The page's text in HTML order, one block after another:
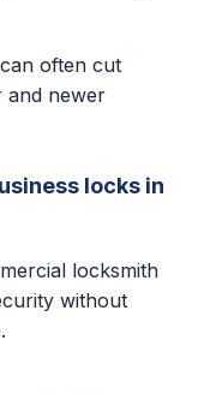
often cut
and newer
locks in
locksmith
without